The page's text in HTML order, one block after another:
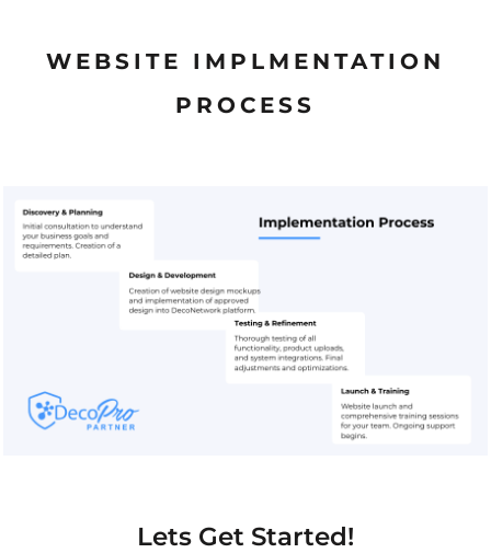
WEBSITE IMPLMENTATION
PROCESS
Lets Get Started!